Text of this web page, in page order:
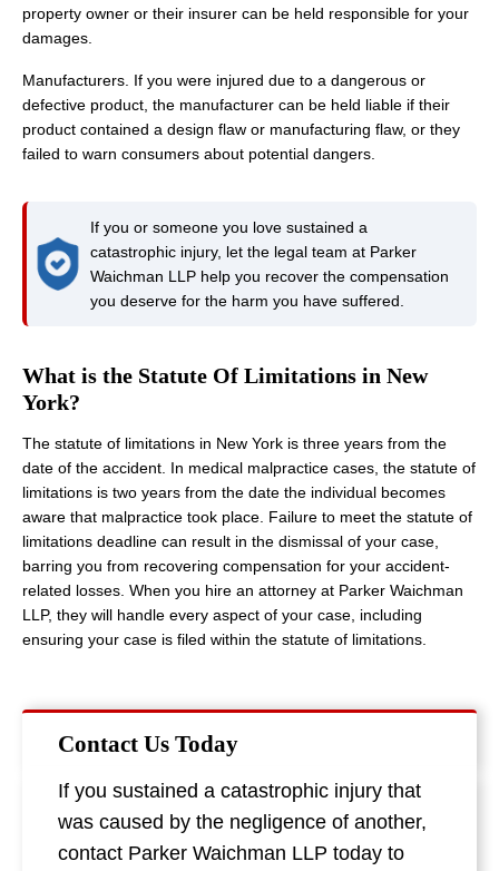
property owner or their insurer can be held responsible for your
damages.
Manufacturers. If you were injured due to a dangerous or
defective product, the manufacturer can be held liable if their
product contained a design flaw or manufacturing flaw, or they
failed to warn consumers about potential dangers.
If you or someone you love sustained a
catastrophic injury, let the legal team at Parker
Waichman LLP help you recover the compensation
you deserve for the harm you have suffered.
What is the Statute Of Limitations in New
York?
The statute of limitations in New York is three years from the
date of the accident. In medical malpractice cases, the statute of
limitations is two years from the date the individual becomes
aware that malpractice took place. Failure to meet the statute of
limitations deadline can result in the dismissal of your case,
barring you from recovering compensation for your accident-
related losses. When you hire an attorney at Parker Waichman
LLP, they will handle every aspect of your case, including
ensuring your case is filed within the statute of limitations.
Contact Us Today
If you sustained a catastrophic injury that
was caused by the negligence of another,
contact Parker Waichman LLP today to